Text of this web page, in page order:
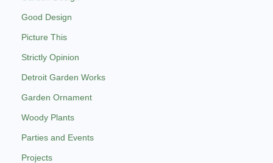
Good Design
Picture This
Strictly Opinion
Detroit Garden Works
Garden Ornament
Woody Plants
Parties and Events
Projects